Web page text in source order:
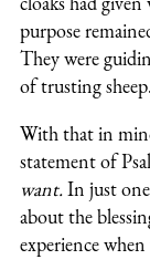
purpose
They were
of trusting sheep.
With that in
statement of
want.In just
about the
experience